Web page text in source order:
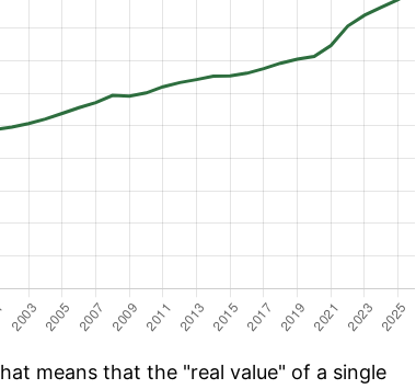
means that the "real value" of a single